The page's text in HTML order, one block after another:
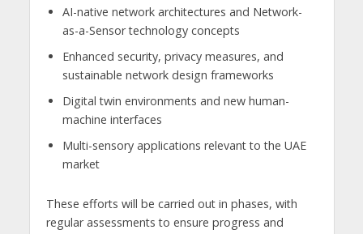
AI-native network architectures and Network-
as-a-Sensor technology concepts
Enhanced security, privacy measures, and
sustainable network design frameworks
Digital twin environments and new human-
machine interfaces
Multi-sensory applications relevant to the UAE
market
These efforts will be carried out in phases, with
regular assessments to ensure progress and